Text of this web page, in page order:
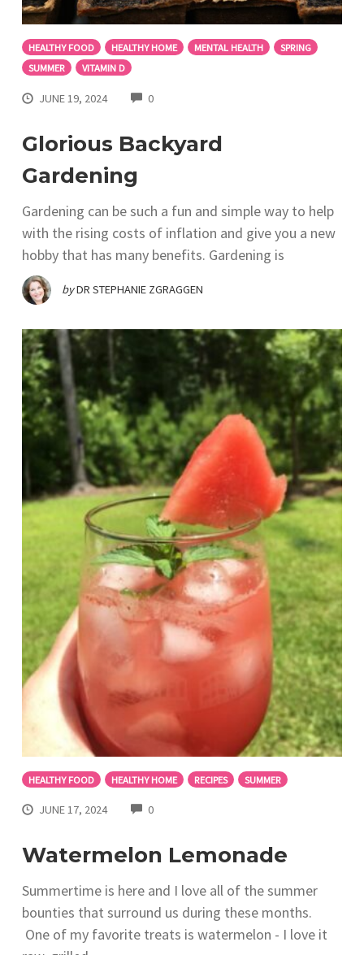
HEALTHY FOOD HEALTHY HOME MENTAL HEALTH
SPRING
SUMMER
VITAMIN D
JUNE 19, 2024 0COMMENTS
Glorious Backyard
Gardening
Gardening can be such a fun and simple way to help
with the rising costs of inflation and give you a new
hobby that has many benefits. Gardening is
byDR STEPHANIE ZGRAGGEN
HEALTHY FOOD HEALTHY HOME RECIPES SUMMER
JUNE 17, 2024 0COMMENTS
Watermelon Lemonade
Summertime is here and I love all of the summer
bounties that surround us during these months.
One of my favorite treats is watermelon - I love it